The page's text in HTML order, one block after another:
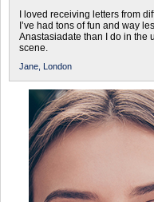
I loved receiving letters from
I’ve had tons of fun and way
Anastasiadate than I do in the
scene.
Jane, London